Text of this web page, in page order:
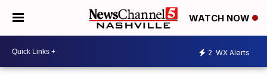
WATCH NOW
2 WX Alerts